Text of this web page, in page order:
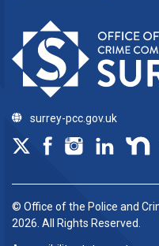
surrey-pcc.gov.uk
© Office of the Police and
2026. All Rights Reserved.